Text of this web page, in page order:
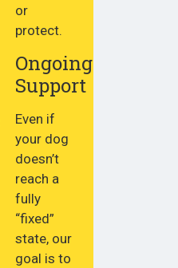
or
protect.
Ongoing
Support
Even if
your dog
doesn’t
reach a
fully
“fixed”
state, our
goal is to